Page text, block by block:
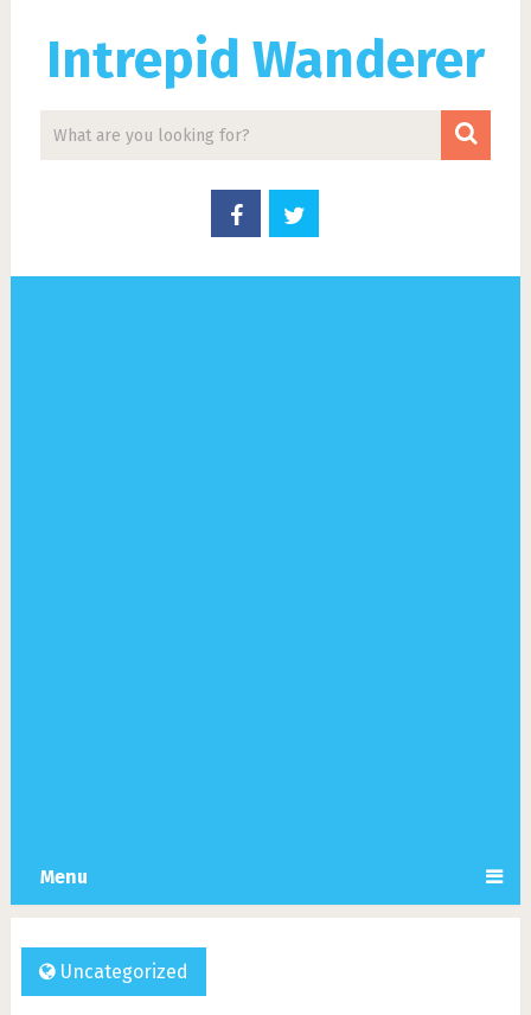
Intrepid Wanderer
Menu
Uncategorized